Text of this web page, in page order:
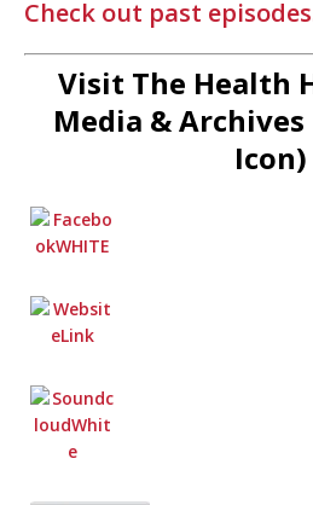
Check out past
Visit The Health
Media &
Icon)